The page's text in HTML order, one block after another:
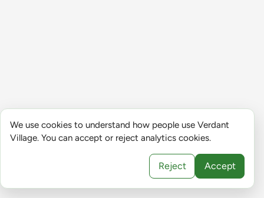
We use cookies to understand how people use Verdant
Village. You can accept or reject analytics cookies.
Reject Accept